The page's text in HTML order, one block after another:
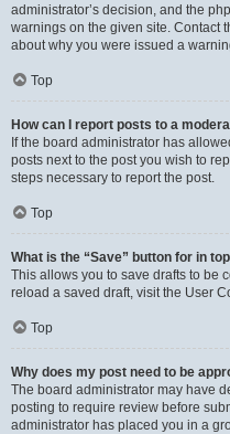
administrator’s decision, and the
warnings on the given site. Contact
about why you were issued a
Top
How can I report posts to a
If the board administrator has
posts next to the post you wish to
steps necessary to report the post.
Top
What is the “Save” button for in
This allows you to save drafts to be
reload a saved draft, visit the User
Top
Why does my post need to be
The board administrator may have
posting to require review before
administrator has placed you in a